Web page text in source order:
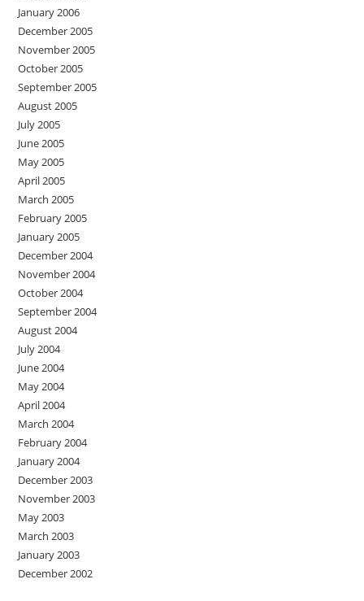
January 2006
December 2005
November 2005
October 2005
September 2005
August 2005
July 2005
June 2005
May 2005
April 2005
March 2005
February 2005
January 2005
December 2004
November 2004
October 2004
September 2004
August 2004
July 2004
June 2004
May 2004
April 2004
March 2004
February 2004
January 2004
December 2003
November 2003
May 2003
March 2003
January 2003
December 2002